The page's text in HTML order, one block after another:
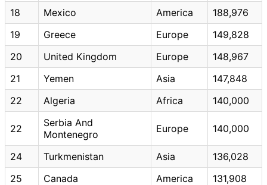
18
Mexico America
188,976
19
Greece Europe
149,828
20
United Kingdom Europe
148,967
21
Yemen Asia
147,848
22
Algeria Africa 140,000
22
Serbia And
Montenegro
Europe 140,000
24 Turkmenistan Asia
136,028
25
Canada America
131,908